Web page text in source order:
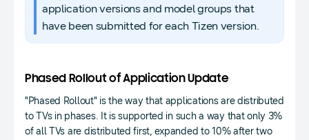
application versions and model groups that
have been submitted for each Tizen version.
Phased Rollout of Application Update
"Phased Rollout" is the way that applications are distributed
to TVs in phases. It is supported in such a way that only 3%
of all TVs are distributed first, expanded to 10% after two